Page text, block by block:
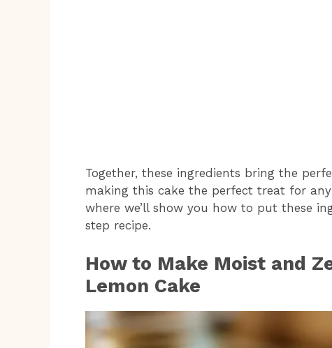
Together, these ingredients bring the
making this cake the perfect treat for any
where we’ll show you how to put these
step recipe.
How to Make Moist and
Lemon Cake